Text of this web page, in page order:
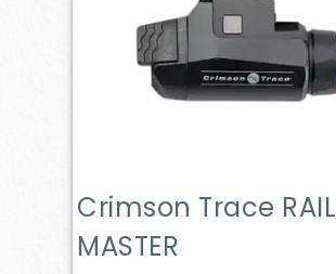
Crimson Trace RAIL
MASTER